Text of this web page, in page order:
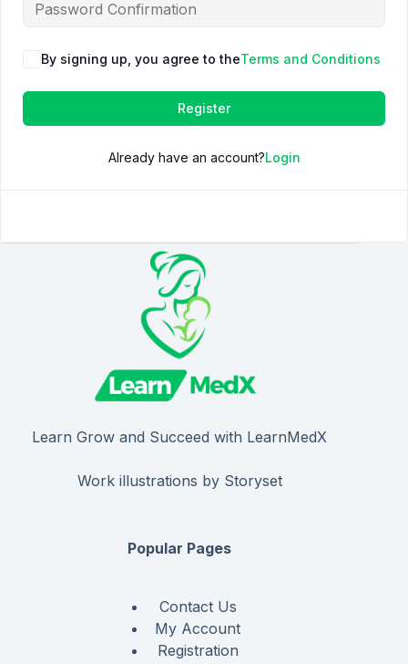
By signing up, you agree to theTerms and Conditions
Register
Already have an account?Login
Learn Grow and Succeed with LearnMedX
Work illustrations by Storyset
Popular Pages
Contact Us
My Account
Registration